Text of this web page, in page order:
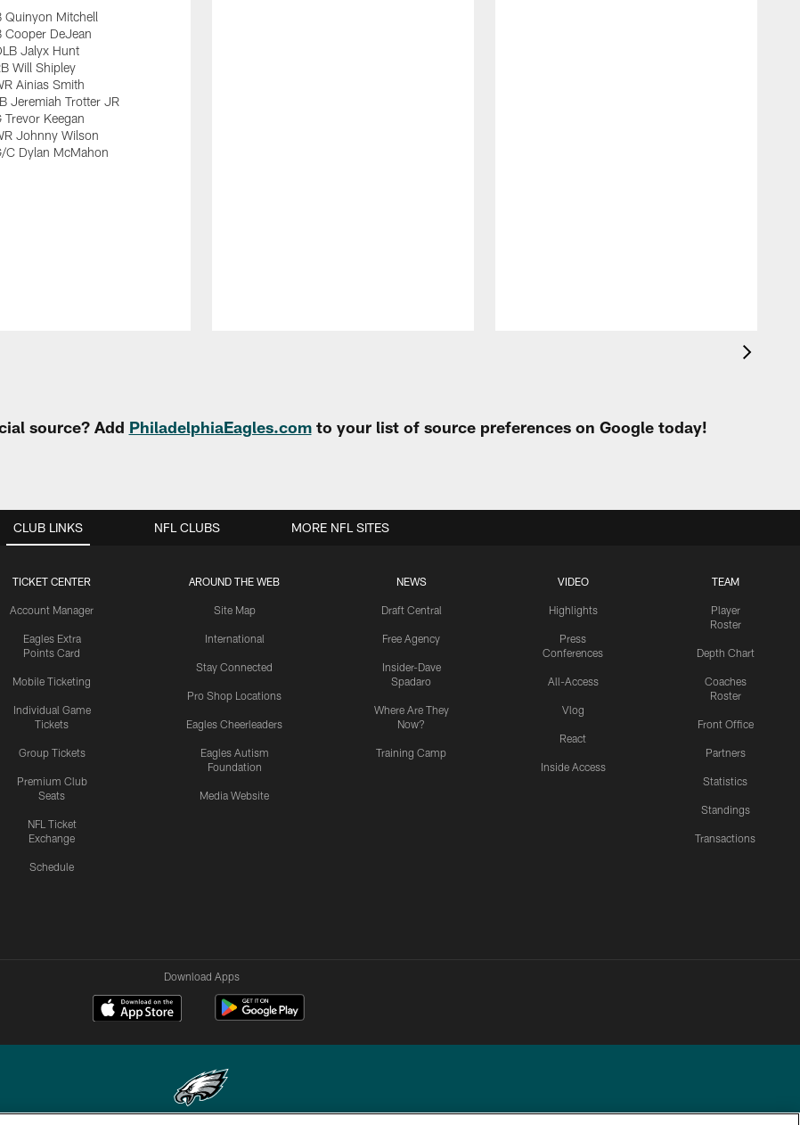
Mitchell
DeJean
Jalyx Hunt
Will Shipley
Ainias Smith
Jeremiah Trotter JR
Keegan
Johnny Wilson
Dylan McMahon
source? Add PhiladelphiaEagles.comto your list of source preferences on Google today!
CLUB LINKS
TICKET CENTER
Account Manager
Eagles Extra
Points Card
Mobile Ticketing
Individual Game
Tickets
Group Tickets
Premium Club
Seats
NFL Ticket
Exchange
Schedule
AROUND THE WEB
Site Map
International
Stay Connected
Pro Shop Locations
Eagles Cheerleaders
Eagles Autism
Foundation
Media Website
NEWS
Draft Central
Free Agency
Insider-Dave
Spadaro
Where Are They
Now?
Training Camp
VIDEO
Highlights
Press
Conferences
All-Access
Vlog
React
Inside Access
TEAM
Player
Roster
Depth Chart
Coaches
Roster
Front Office
Partners
Statistics
Standings
Transactions
NFL CLUBS MORE NFL SITES
Download Apps